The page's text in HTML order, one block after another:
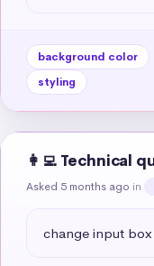
background color
styling
👩‍💻 Technical
Asked 5 months ago in
change input